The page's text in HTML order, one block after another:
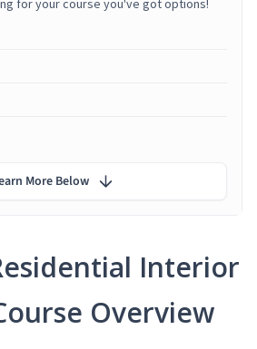
Interior
Overview
More Below